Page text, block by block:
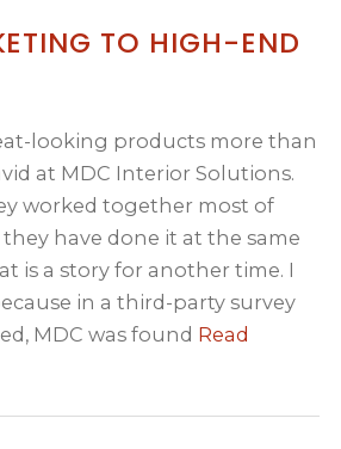
TO HIGH-END
looking products more than
at MDC Interior Solutions.
worked together most of
have done it at the same
is a story for another time. I
in a third-party survey
MDC was found Read